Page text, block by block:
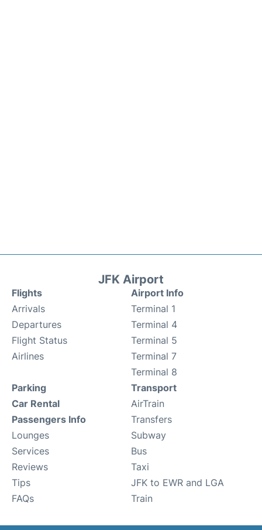
JFK Airport
Flights
Arrivals
Departures
Flight Status
Airlines
Airport Info
Terminal 1
Terminal 4
Terminal 5
Terminal 7
Terminal 8
Parking
Car Rental
Passengers Info
Lounges
Services
Reviews
Tips
FAQs
Transport
AirTrain
Transfers
Subway
Bus
Taxi
JFK to EWR and LGA
Train